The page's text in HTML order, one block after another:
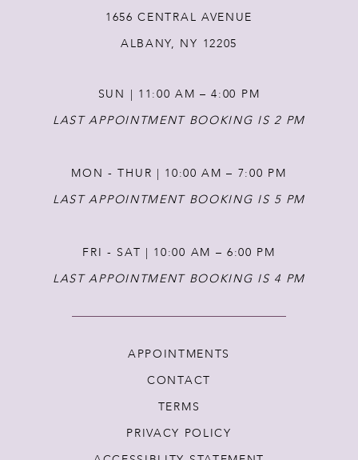
1656 CENTRAL AVENUE
ALBANY, NY 12205
SUN | 11:00 AM – 4:00 PM
LAST APPOINTMENT BOOKING IS 2 PM
MON - THUR | 10:00 AM – 7:00 PM
LAST APPOINTMENT BOOKING IS 5 PM
FRI - SAT | 10:00 AM – 6:00 PM
LAST APPOINTMENT BOOKING IS 4 PM
APPOINTMENTS
CONTACT
TERMS
PRIVACY POLICY